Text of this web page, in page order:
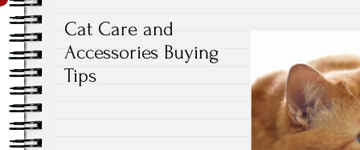
Cat Care and
Accessories Buying
Tips